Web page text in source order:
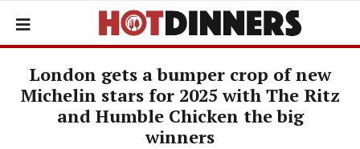
London gets a bumper crop of new
Michelin stars for 2025 with The Ritz
and Humble Chicken the big
winners